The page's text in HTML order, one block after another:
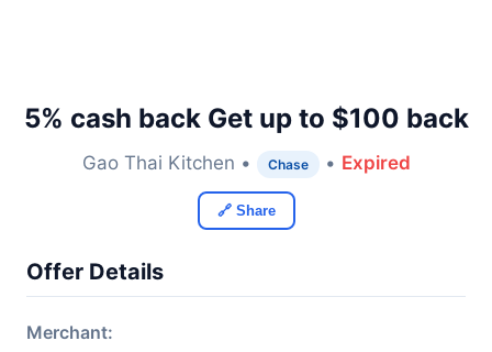
5% cash back Get up to $100 back
Gao Thai Kitchen • Chase • Expired
🔗 Share
Offer Details
Merchant: